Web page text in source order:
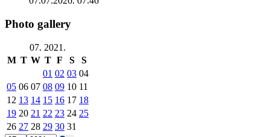
Photo gallery
07. 2021.
M T W T F S
S
01 02 03 04
05 06 07 08 09 10 11
12 13 14 15 16 17 18
19 20 21 22 23 24 25
26 27 28 29 30 31